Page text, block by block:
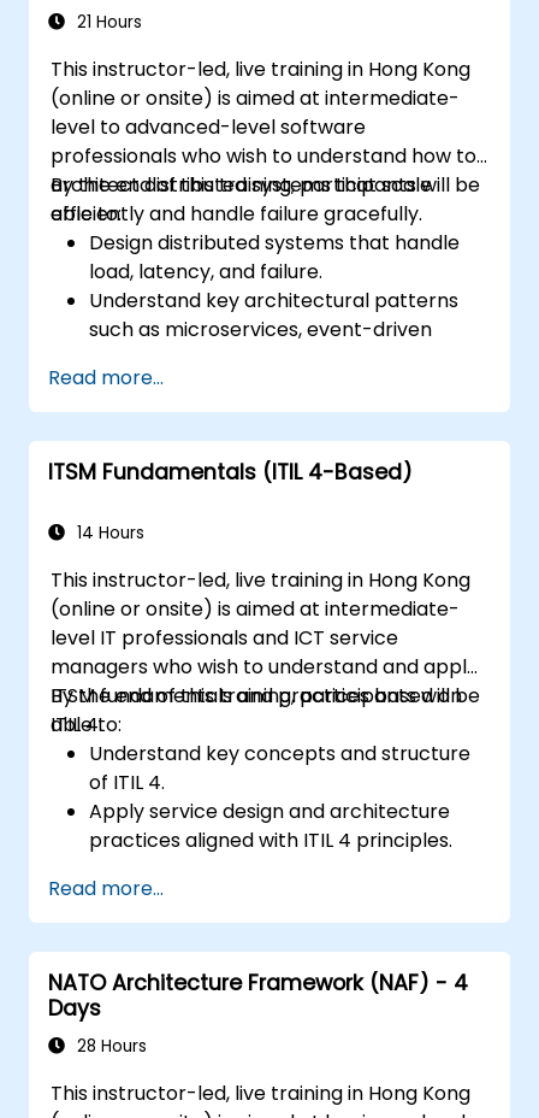
21 Hours
This instructor-led, live training in Hong Kong
(online or onsite) is aimed at intermediate-
level to advanced-level software
professionals who wish to understand how to
architect distributed systems that scale
efficiently and handle failure gracefully.
By the end of this training, participants will be
able to:
Design distributed systems that handle
load, latency, and failure.
Understand key architectural patterns
such as microservices, event-driven
Evaluate trade-offs between
consistency, availability, and partition
tolerance (CAP theorem).
Choose appropriate communication,
Read more...
ITSM Fundamentals (ITIL 4-Based)
14 Hours
This instructor-led, live training in Hong Kong
(online or onsite) is aimed at intermediate-
level IT professionals and ICT service
managers who wish to understand and apply
ITSM fundamentals and practices based on
ITIL 4.
By the end of this training, participants will be
able to:
Understand key concepts and structure
of ITIL 4.
Apply service design and architecture
practices aligned with ITIL 4 principles.
sustainability of ICT services.
Evaluate real-world cases and simulate
ITSM practices.
Read more...
NATO Architecture Framework (NAF) - 4
Days
28 Hours
This instructor-led, live training in Hong Kong